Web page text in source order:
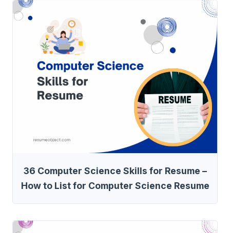
36 Computer Science Skills for Resume –
How to List for Computer Science Resume